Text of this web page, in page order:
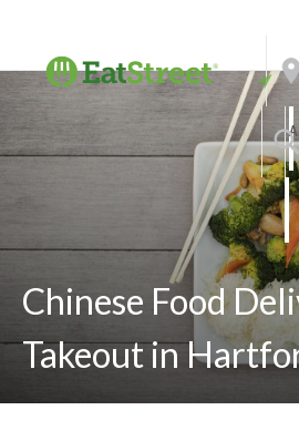
Chinese Food
Takeout in